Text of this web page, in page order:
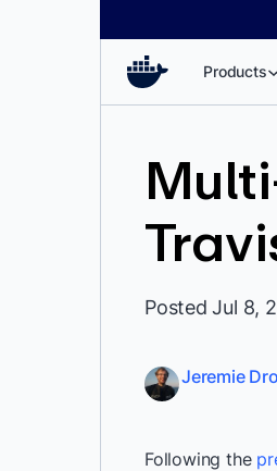
Products
Posted Jul 8,
Jeremie
Following the